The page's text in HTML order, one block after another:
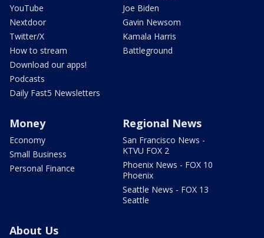
YouTube
Nextdoor
Twitter/X
How to stream
Download our apps!
Podcasts
Daily Fast5 Newsletters
Joe Biden
Gavin Newsom
Kamala Harris
Battleground
Money
Economy
Small Business
Personal Finance
Regional News
San Francisco News -
KTVU FOX 2
Phoenix News - FOX 10
Phoenix
Seattle News - FOX 13
Seattle
About Us